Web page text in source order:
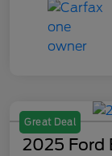
Great Deal
2025 Ford